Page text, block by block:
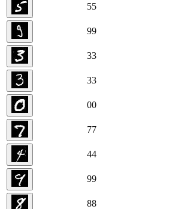
55
99
33
33
00
77
44
99
88